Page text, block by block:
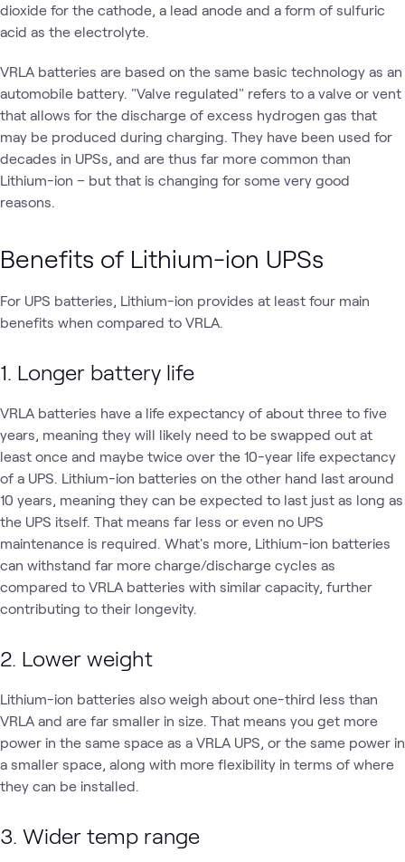
dioxide for the cathode, a lead anode and a form of sulfuric
acid as the electrolyte.
VRLA batteries are based on the same basic technology as an
automobile battery. "Valve regulated" refers to a valve or vent
that allows for the discharge of excess hydrogen gas that
may be produced during charging. They have been used for
decades in UPSs, and are thus far more common than
Lithium-ion – but that is changing for some very good
reasons.
Benefits of Lithium-ion UPSs
For UPS batteries, Lithium-ion provides at least four main
benefits when compared to VRLA.
1. Longer battery life
VRLA batteries have a life expectancy of about three to five
years, meaning they will likely need to be swapped out at
least once and maybe twice over the 10-year life expectancy
of a UPS. Lithium-ion batteries on the other hand last around
10 years, meaning they can be expected to last just as long as
the UPS itself. That means far less or even no UPS
maintenance is required. What's more, Lithium-ion batteries
can withstand far more charge/discharge cycles as
compared to VRLA batteries with similar capacity, further
contributing to their longevity.
2. Lower weight
Lithium-ion batteries also weigh about one-third less than
VRLA and are far smaller in size. That means you get more
power in the same space as a VRLA UPS, or the same power in
a smaller space, along with more flexibility in terms of where
they can be installed.
3. Wider temp range